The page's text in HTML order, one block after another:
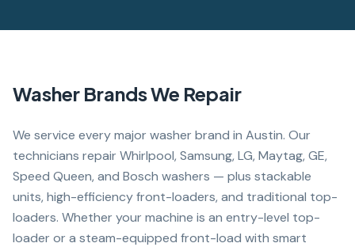
Washer Brands We Repair
We service every major washer brand in Austin. Our
technicians repair Whirlpool, Samsung, LG, Maytag, GE,
Speed Queen, and Bosch washers — plus stackable
units, high-efficiency front-loaders, and traditional top-
loaders. Whether your machine is an entry-level top-
loader or a steam-equipped front-load with smart